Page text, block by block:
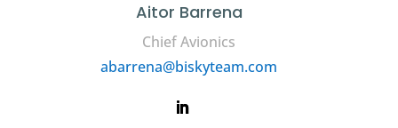
Aitor Barrena
Chief Avionics
abarrena@biskyteam.com